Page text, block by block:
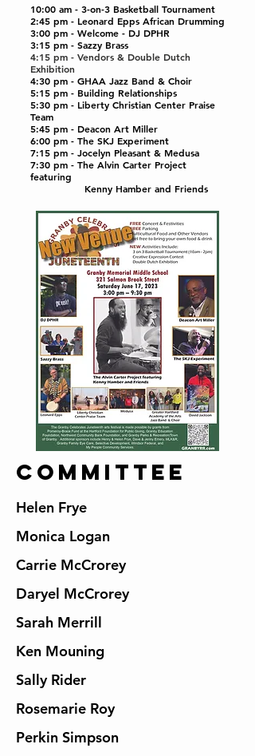
10:00 am - 3-on-3 Basketball Tournament
2:45 pm - Leonard Epps African Drumming
3:00 pm - Welcome - DJ DPHR
3:15 pm - Sazzy Brass
4:15 pm - Vendors & Double Dutch
Exhibition
4:30 pm - GHAA Jazz Band & Choir
5:15 pm - Building Relationships
5:30 pm - Liberty Christian Center Praise
Team
5:45 pm - Deacon Art Miller
6:00 pm - The SKJ Experiment
7:15 pm - Jocelyn Pleasant & Medusa
7:30 pm - The Alvin Carter Project
featuring
Kenny Hamber and Friends
Committee
Helen Frye
Monica Logan
Carrie McCrorey
Daryel McCrorey
Sarah Merrill
Ken Mouning
Sally Rider
Rosemarie Roy
Perkin Simpson